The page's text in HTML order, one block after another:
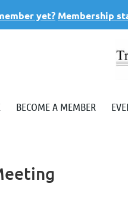
yet? Membership
BECOME A MEMBER